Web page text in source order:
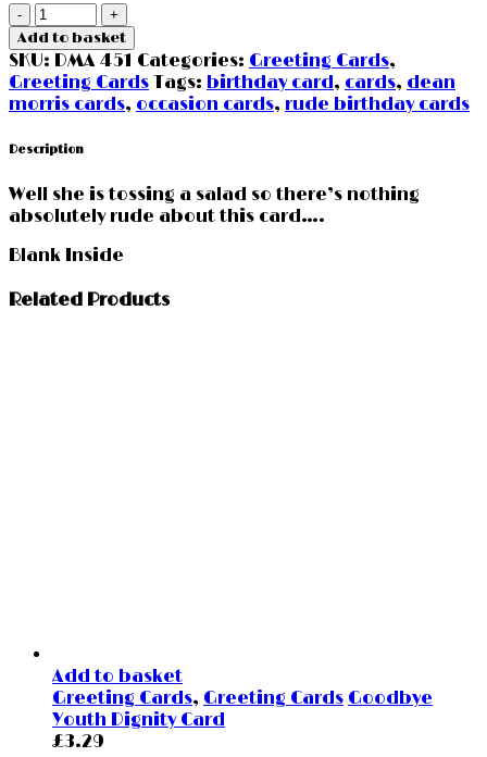
Happy
Birthday
Tosser
quantity
Add to basket
SKU: DMA 451 Categories: Greeting Cards,
Greeting Cards Tags: birthday card, cards, dean
morris cards, occasion cards, rude birthday cards
Description
Well she is tossing a salad so there’s nothing
absolutely rude about this card….
Blank Inside
Related Products
Add to basket
Greeting Cards, Greeting Cards Goodbye
Youth Dignity Card
£3.29